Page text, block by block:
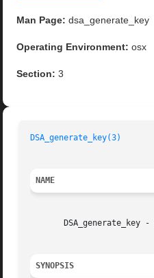
Man Page: dsa_generate_key
Operating Environment: osx
Section: 3
DSA_generate_key(3)
NAME
DSA_generate_key -
SYNOPSIS